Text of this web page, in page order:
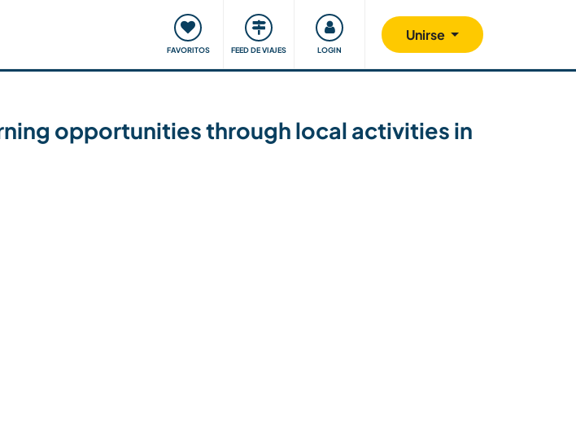
FAVORITOS FEED DE VIAJES LOGIN
Unirse
Viajar y aprender Comunidad Nos implicamos
opportunities through local activities in